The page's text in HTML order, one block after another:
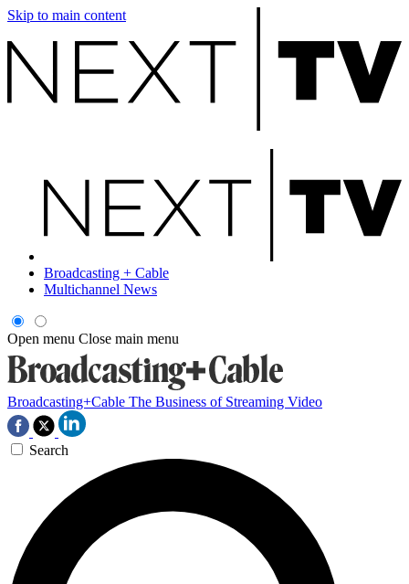
Skip to main content
Broadcasting + Cable
Multichannel News
Open menu Close main menu
Broadcasting+Cable The Business of Streaming Video
Search